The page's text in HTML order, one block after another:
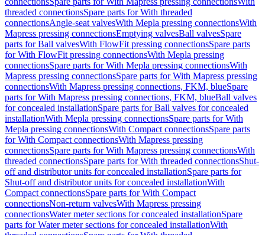
threaded connectionsSpare parts for With threaded
connectionsAngle-seat valvesWith Mepla pressing connectionsWith
Mapress pressing connectionsEmptying valvesBall valvesSpare
parts for Ball valvesWith FlowFit pressing connectionsSpare parts
for With FlowFit pressing connectionsWith Mepla pressing
connectionsSpare parts for With Mepla pressing connectionsWith
Mapress pressing connectionsSpare parts for With Mapress pressing
connectionsWith Mapress pressing connections, FKM, blueSpare
parts for With Mapress pressing connections, FKM, blueBall valves
for concealed installationSpare parts for Ball valves for concealed
installationWith Mepla pressing connectionsSpare parts for With
Mepla pressing connectionsWith Compact connectionsSpare parts
for With Compact connectionsWith Mapress pressing
connectionsSpare parts for With Mapress pressing connectionsWith
threaded connectionsSpare parts for With threaded connectionsShut-
off and distributor units for concealed installationSpare parts for
Shut-off and distributor units for concealed installationWith
Compact connectionsSpare parts for With Compact
connectionsNon-return valvesWith Mapress pressing
connectionsWater meter sections for concealed installationSpare
parts for Water meter sections for concealed installationWith